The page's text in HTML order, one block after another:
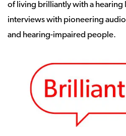
of living brilliantly with a hearing
interviews with pioneering
and hearing-impaired people.